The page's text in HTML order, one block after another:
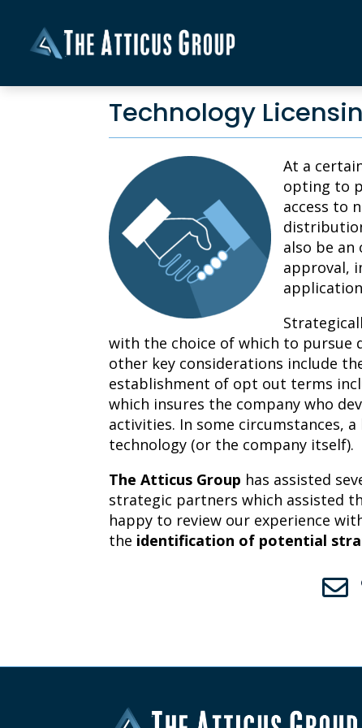
Technology
At a
opting to
access to
also be
approval,
with the choice of which to pursue
other key considerations include
establishment of opt out terms
which insures the company who
activities. In some circumstances,
technology (or the company itself).
The Atticus Group has assisted
strategic partners which assisted
happy to review our experience
the identification of potential
